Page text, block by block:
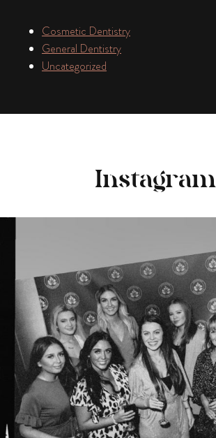
Cosmetic Dentistry
General Dentistry
Uncategorized
Instagram